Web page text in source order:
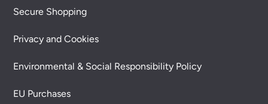
Secure Shopping
Privacy and Cookies
Environmental & Social Responsibility Policy
EU Purchases